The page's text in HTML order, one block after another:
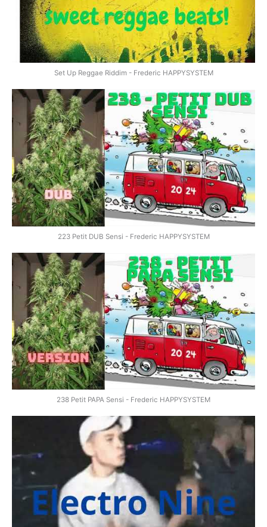
Set Up Reggae Riddim - Frederic HAPPYSYSTEM
223 Petit DUB Sensi - Frederic HAPPYSYSTEM
238 Petit PAPA Sensi - Frederic HAPPYSYSTEM